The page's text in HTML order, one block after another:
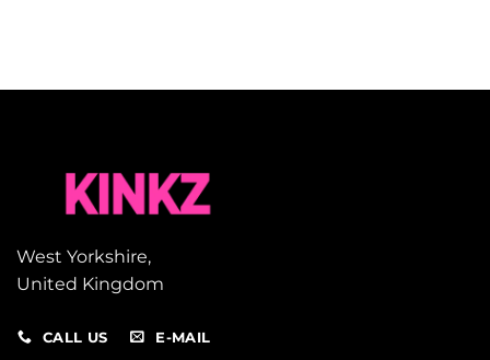
West Yorkshire,
United Kingdom
CALL US E-MAIL